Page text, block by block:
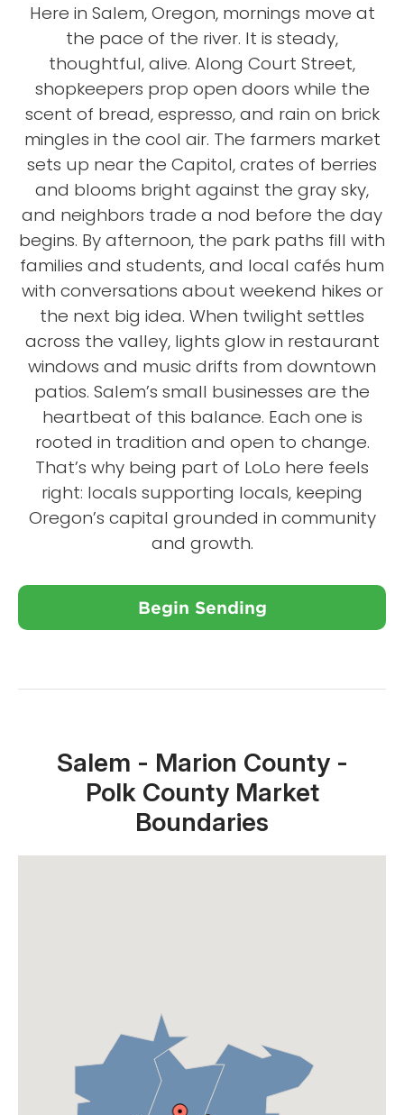
Here in Salem, Oregon, mornings move at
the pace of the river. It is steady,
thoughtful, alive. Along Court Street,
shopkeepers prop open doors while the
scent of bread, espresso, and rain on brick
mingles in the cool air. The farmers market
sets up near the Capitol, crates of berries
and blooms bright against the gray sky,
and neighbors trade a nod before the day
begins. By afternoon, the park paths fill with
families and students, and local cafés hum
with conversations about weekend hikes or
the next big idea. When twilight settles
across the valley, lights glow in restaurant
windows and music drifts from downtown
patios. Salem’s small businesses are the
heartbeat of this balance. Each one is
rooted in tradition and open to change.
That’s why being part of LoLo here feels
right: locals supporting locals, keeping
Oregon’s capital grounded in community
and growth.
Begin Sending
Close X
Salem - Marion County -
Polk County Market
Boundaries